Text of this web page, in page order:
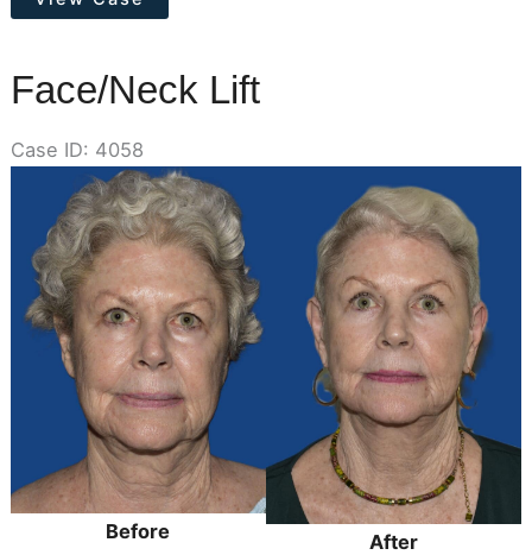
Lift
Face/Neck Lift
Case ID: 4058
After
Images
Before After